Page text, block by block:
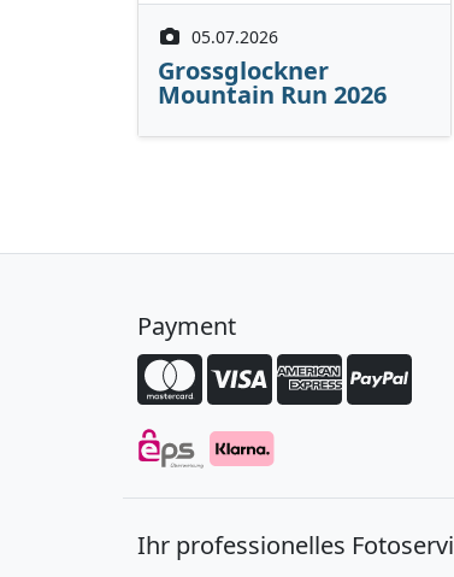
05.07.2026
Grossglockner
Mountain Run 2026
Payment
Ihr professionelles